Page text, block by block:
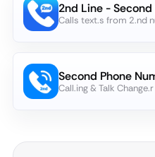
2nd Line -
Calls text.s from 2.nd
Second Phone
Call.ing & Talk Change.r